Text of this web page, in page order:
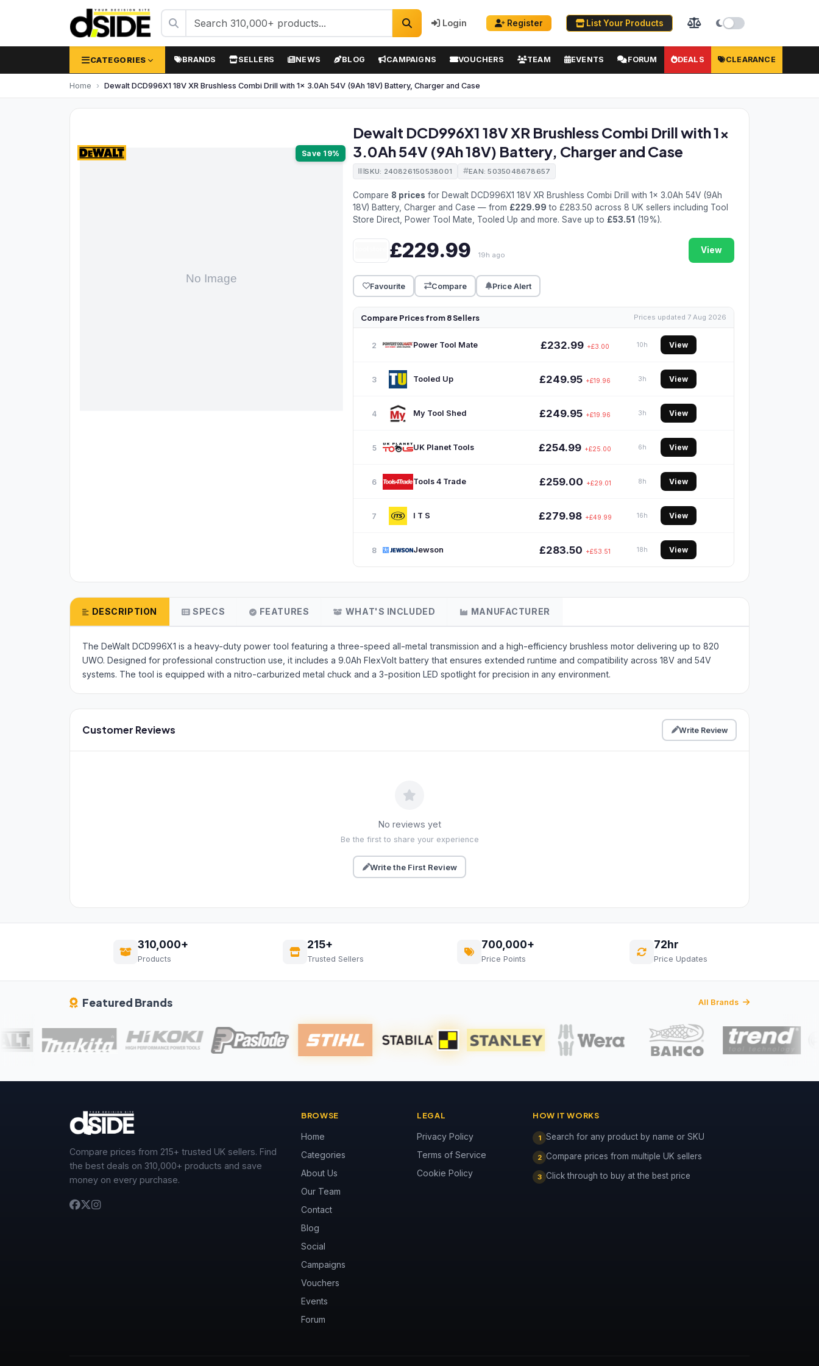
Login Register List Your Products
CATEGORIES BRANDS SELLERS NEWS BLOG CAMPAIGNS VOUCHERS TEAM EVENTS FORUM DEALS CLEARANCE
Home Dewalt DCD996X1 18V XR Brushless Combi Drill with 1x 3.0Ah 54V (9Ah 18V) Battery, Charger and Case
Save 19%
Dewalt DCD996X1 18V XR Brushless Combi Drill with 1x
3.0Ah 54V (9Ah 18V) Battery, Charger and Case
SKU: 240826150538001 EAN: 5035048678657
Compare 8 prices for Dewalt DCD996X1 18V XR Brushless Combi Drill with 1x 3.0Ah 54V (9Ah
18V) Battery, Charger and Case — from £229.99 to £283.50 across 8 UK sellers including Tool
Store Direct, Power Tool Mate, Tooled Up and more. Save up to £53.51 (19%).
£229.99 19h ago View
Favourite Compare Price Alert
Compare Prices from 8 Sellers Prices updated 7 Aug 2026
2 Power Tool Mate £232.99 +£3.00 10h View
3 Tooled Up £249.95 +£19.96 3h View
4 My Tool Shed £249.95 +£19.96 3h View
5 UK Planet Tools £254.99 +£25.00 6h View
6 Tools 4 Trade £259.00 +£29.01 8h View
7 I T S £279.98 +£49.99 16h View
8 Jewson £283.50 +£53.51 18h View
DESCRIPTION SPECS FEATURES WHAT'S INCLUDED MANUFACTURER
The DeWalt DCD996X1 is a heavy-duty power tool featuring a three-speed all-metal transmission and a high-efficiency brushless motor delivering up to 820
UWO. Designed for professional construction use, it includes a 9.0Ah FlexVolt battery that ensures extended runtime and compatibility across 18V and 54V
systems. The tool is equipped with a nitro-carburized metal chuck and a 3-position LED spotlight for precision in any environment.
Customer Reviews Write Review
No reviews yet
Be the first to share your experience
Write the First Review
310,000+
Products
215+
Trusted Sellers
700,000+
Price Points
72hr
Price Updates
Featured Brands All Brands
Compare prices from 215+ trusted UK sellers. Find
the best deals on 310,000+ products and save
money on every purchase.
BROWSE
Home
Categories
About Us
Our Team
Contact
Blog
Social
Campaigns
Vouchers
Events
Forum
LEGAL
Privacy Policy
Terms of Service
Cookie Policy
HOW IT WORKS
1 Search for any product by name or SKU
2 Compare prices from multiple UK sellers
3 Click through to buy at the best price